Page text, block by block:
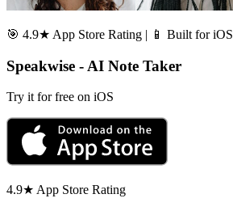
🎯 4.9★ App Store Rating | 📱 Built for iOS
Speakwise - AI Note Taker
Try it for free on iOS
4.9★ App Store Rating